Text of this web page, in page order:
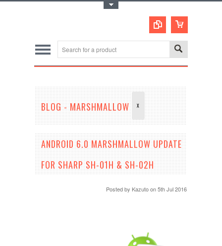
BLOG - MARSHMALLOW X
ANDROID 6.0 MARSHMALLOW UPDATE
FOR SHARP SH-01H & SH-02H
Posted by Kazuto on 5th Jul 2016